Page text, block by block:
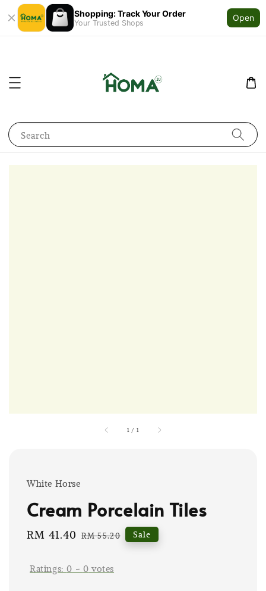
Shopping: Track Your Order
Your Trusted Shops
Open
Search
1 / 1
White Horse
Cream Porcelain Tiles
Sale
RM 41.40 Regular
RM 55.20 Sale
Ratings:0 - 0 votes